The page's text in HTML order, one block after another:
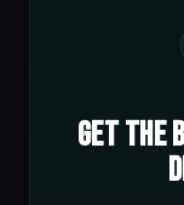
Get the